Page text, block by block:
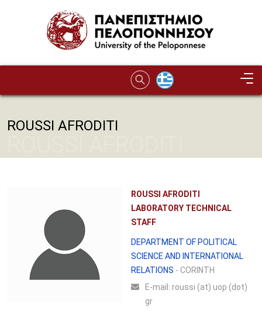
ROUSSI AFRODITI
ROUSSI AFRODITI
LABORATORY TECHNICAL
STAFF
DEPARTMENT OF POLITICAL
SCIENCE AND INTERNATIONAL
RELATIONS - CORINTH
Ε-mail: roussi (at) uop (dot)
gr